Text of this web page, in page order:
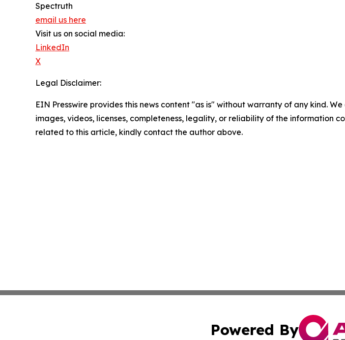
Spectruth
email us here
Visit us on social media:
LinkedIn
X
Legal Disclaimer:
EIN Presswire provides this news content "as is" without warranty of any kind.
images, videos, licenses, completeness, legality, or reliability of the information
related to this article, kindly contact the author above.
Powered By